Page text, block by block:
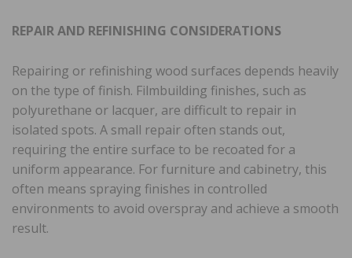
REPAIR AND REFINISHING CONSIDERATIONS
Repairing or refinishing wood surfaces depends heavily
on the type of finish. Filmbuilding finishes, such as
polyurethane or lacquer, are difficult to repair in
isolated spots. A small repair often stands out,
requiring the entire surface to be recoated for a
uniform appearance. For furniture and cabinetry, this
often means spraying finishes in controlled
environments to avoid overspray and achieve a smooth
result.